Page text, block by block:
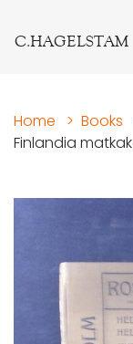
C.HAGELSTAM
Home > Books
Finlandia